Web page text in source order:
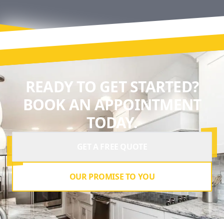
READY TO GET STARTED?
BOOK AN APPOINTMENT
TODAY.
OUR PROMISE TO YOU